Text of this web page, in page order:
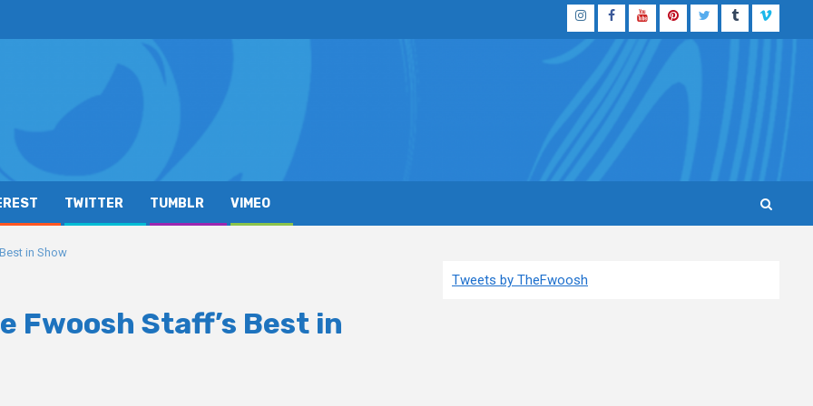
InstagramFacebook
YouTubePinterestTwitterTumblrVimeo
TWITTER TUMBLR VIMEO
in Show
Fwoosh Staff’s Best in
Tweets by TheFwoosh